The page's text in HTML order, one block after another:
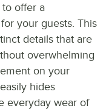
offer a
your guests. This
details that are
overwhelming
on your
hides
everyday wear of